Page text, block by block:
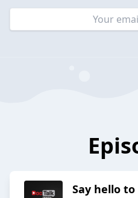
Say hello